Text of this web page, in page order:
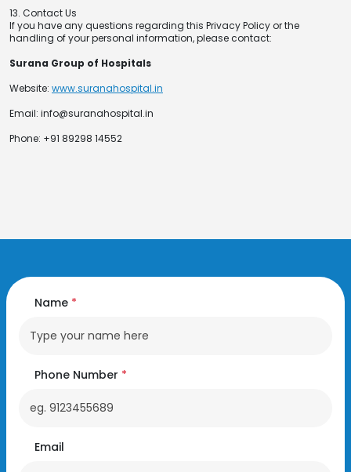
13. Contact Us
If you have any questions regarding this Privacy Policy or the
handling of your personal information, please contact:
Surana Group of Hospitals
Website: www.suranahospital.in
Email: info@suranahospital.in
Phone: +91 89298 14552
Name *
Phone Number *
Email